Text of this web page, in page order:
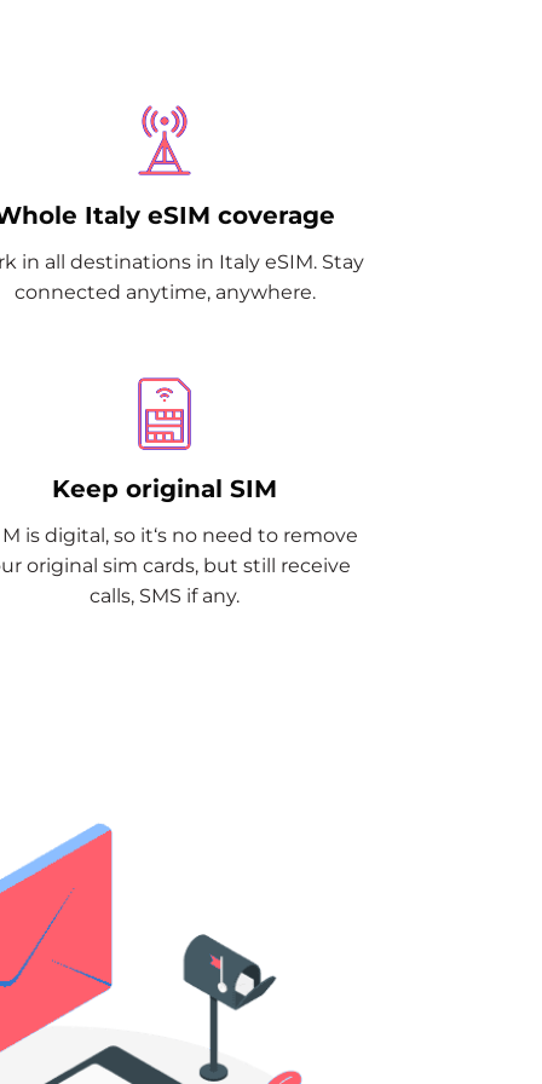
Italy eSIM coverage
in all destinations in Italy eSIM. Stay
connected anytime, anywhere.
Keep original SIM
is digital, so it‘s no need to remove
original sim cards, but still receive
calls, SMS if any.